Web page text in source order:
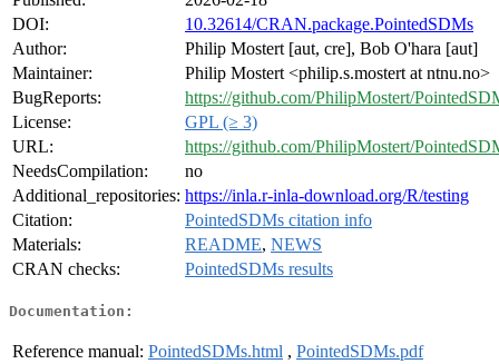
DOI:
10.32614/CRAN.package.PointedSDMs
Author:
Philip Mostert [aut, cre], Bob O'hara [aut]
Maintainer:
Philip Mostert <philip.s.mostert at ntnu.no>
BugReports:
https://github.com/PhilipMostert/
License:
GPL (≥ 3)
URL:
https://github.com/PhilipMostert/
NeedsCompilation:
no
Additional_repositories: https://inla.r-inla-download.org/R/testing
Citation:
PointedSDMs citation info
Materials:
README, NEWS
CRAN checks:
PointedSDMs results
Documentation:
Reference manual: PointedSDMs.html , PointedSDMs.pdf